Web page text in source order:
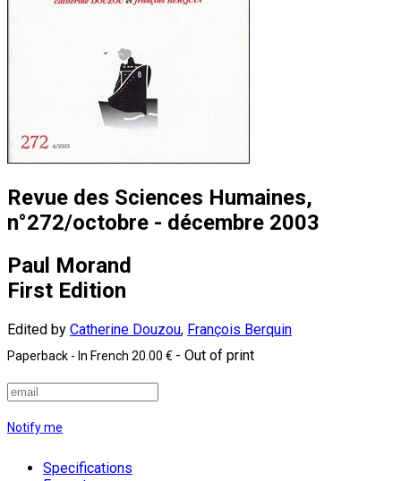
Revue des Sciences Humaines,
n°272/octobre - décembre 2003
Paul Morand
First Edition
Edited by Catherine Douzou, François Berquin
Paperback - In French 20.00 € - Out of print
Notify me
Specifications